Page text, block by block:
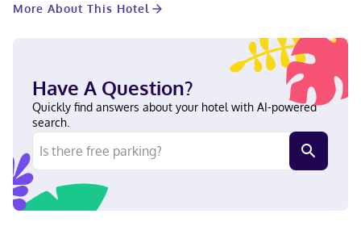
Outlets and 16 mi (25.7 km) from Camelback Ski Area. Near High
cards, Discover, Cash, American Express, Mastercard
More About This Hotel
Have A Question?
Quickly find answers about your hotel with AI-powered
search.